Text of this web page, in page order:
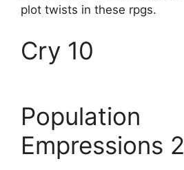
plot twists in these rpgs.
Cry 10
Population
Empressions 2